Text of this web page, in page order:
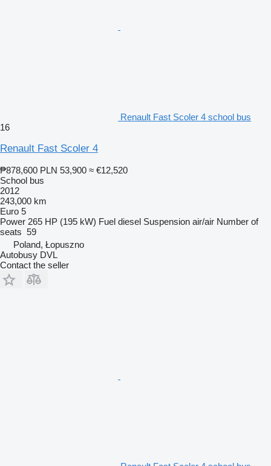
Renault Fast Scoler 4 school bus
16
Renault Fast Scoler 4
₱878,600 PLN 53,900 ≈ €12,520
School bus
2012
243,000 km
Euro 5
Power 265 HP (195 kW) Fuel diesel Suspension air/air Number of
seats 59
Poland, Łopuszno
Autobusy DVL
Contact the seller